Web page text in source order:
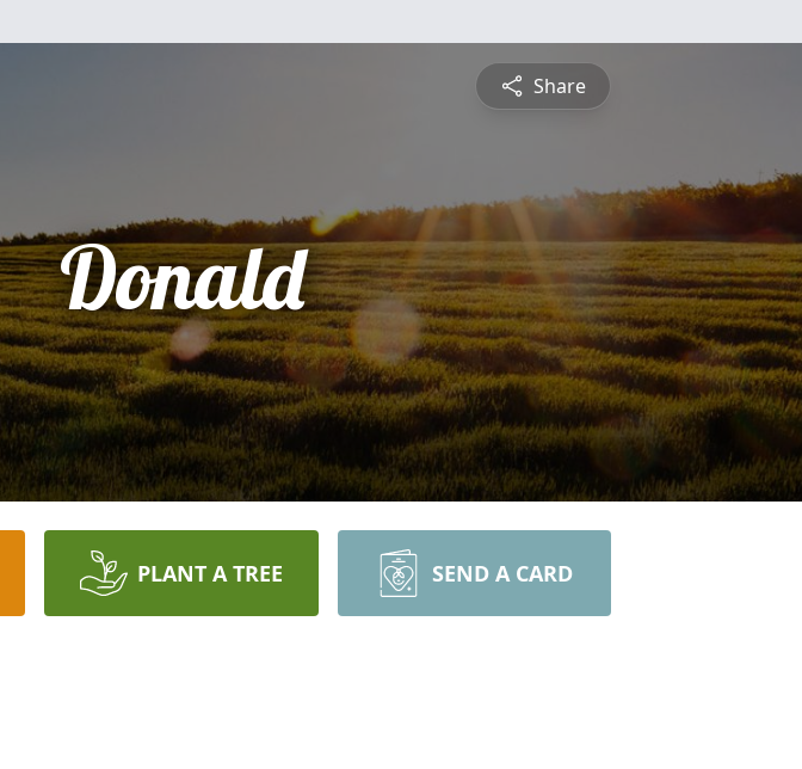
Share
Donald
PLANT A TREE SEND A CARD